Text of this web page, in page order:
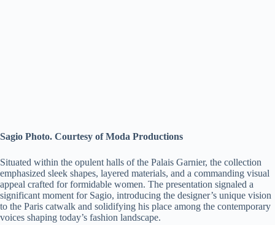
Sagio Photo. Courtesy of Moda Productions
Situated within the opulent halls of the Palais Garnier, the collection
emphasized sleek shapes, layered materials, and a commanding visual
appeal crafted for formidable women. The presentation signaled a
significant moment for Sagio, introducing the designer’s unique vision
to the Paris catwalk and solidifying his place among the contemporary
voices shaping today’s fashion landscape.